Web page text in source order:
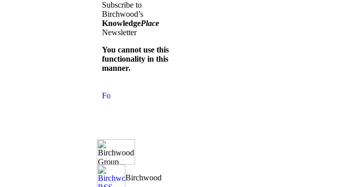
Subscribe to
Birchwood’s
KnowledgePlace
Newsletter
You cannot use this
functionality in this
manner.